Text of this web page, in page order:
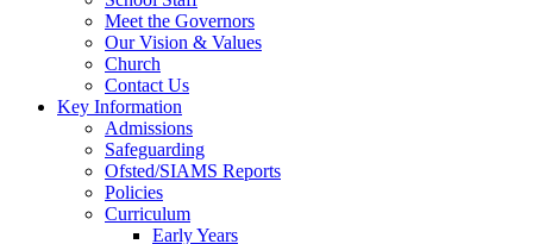
Meet the Governors
Our Vision & Values
Church
Contact Us
Key Information
Admissions
Safeguarding
Ofsted/SIAMS Reports
Policies
Curriculum
Early Years